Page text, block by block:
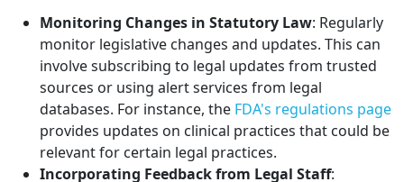
Monitoring Changes in Statutory Law: Regularly
monitor legislative changes and updates. This can
involve subscribing to legal updates from trusted
sources or using alert services from legal
databases. For instance, the FDA's regulations page
provides updates on clinical practices that could be
relevant for certain legal practices.
Incorporating Feedback from Legal Staff: